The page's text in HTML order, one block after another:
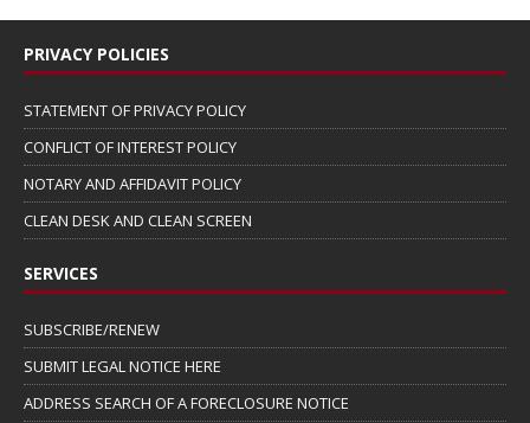
PRIVACY POLICIES
STATEMENT OF PRIVACY POLICY
CONFLICT OF INTEREST POLICY
NOTARY AND AFFIDAVIT POLICY
CLEAN DESK AND CLEAN SCREEN
SERVICES
SUBSCRIBE/RENEW
SUBMIT LEGAL NOTICE HERE
ADDRESS SEARCH OF A FORECLOSURE NOTICE